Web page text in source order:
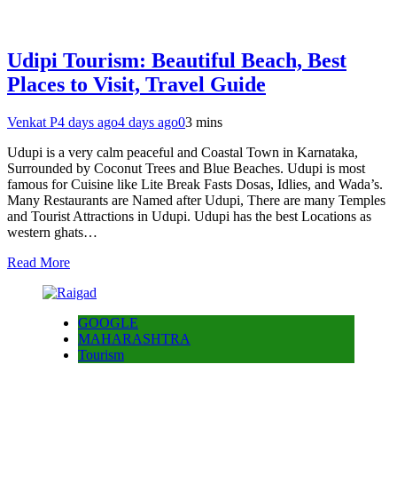
Udipi Tourism: Beautiful Beach, Best
Places to Visit, Travel Guide
Venkat P4 days ago4 days ago03 mins
Udupi is a very calm peaceful and Coastal Town in Karnataka,
Surrounded by Coconut Trees and Blue Beaches. Udupi is most
famous for Cuisine like Lite Break Fasts Dosas, Idlies, and Wada’s.
Many Restaurants are Named after Udupi, There are many Temples
and Tourist Attractions in Udupi. Udupi has the best Locations as
western ghats…
Read More
GOOGLE
MAHARASHTRA
Tourism